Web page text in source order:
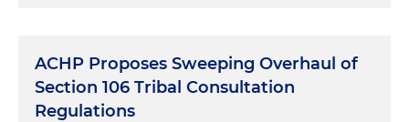
ACHP Proposes Sweeping Overhaul of
Section 106 Tribal Consultation
Regulations